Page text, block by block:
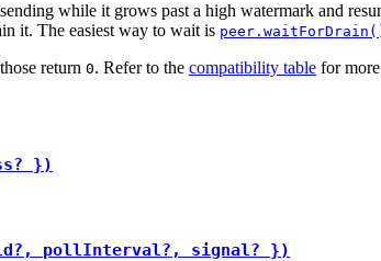
while it grows past a high watermark and
it. The easiest way to wait is
return 0. Refer to the compatibility table for
})
pollInterval?, signal? })